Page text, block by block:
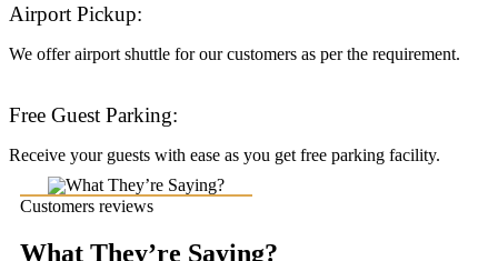
Airport Pickup:
We offer airport shuttle for our customers as per the requirement.
Free Guest Parking:
Receive your guests with ease as you get free parking facility.
Customers reviews
What They’re Saying?